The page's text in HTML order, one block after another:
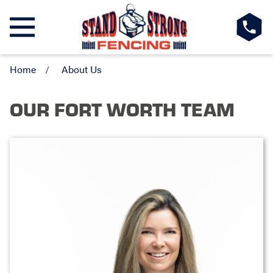
Home About Us
OUR FORT WORTH TEAM
MANDY CHAPMAN
Owner & General Manager
Mandy Chapman, the proud owner of